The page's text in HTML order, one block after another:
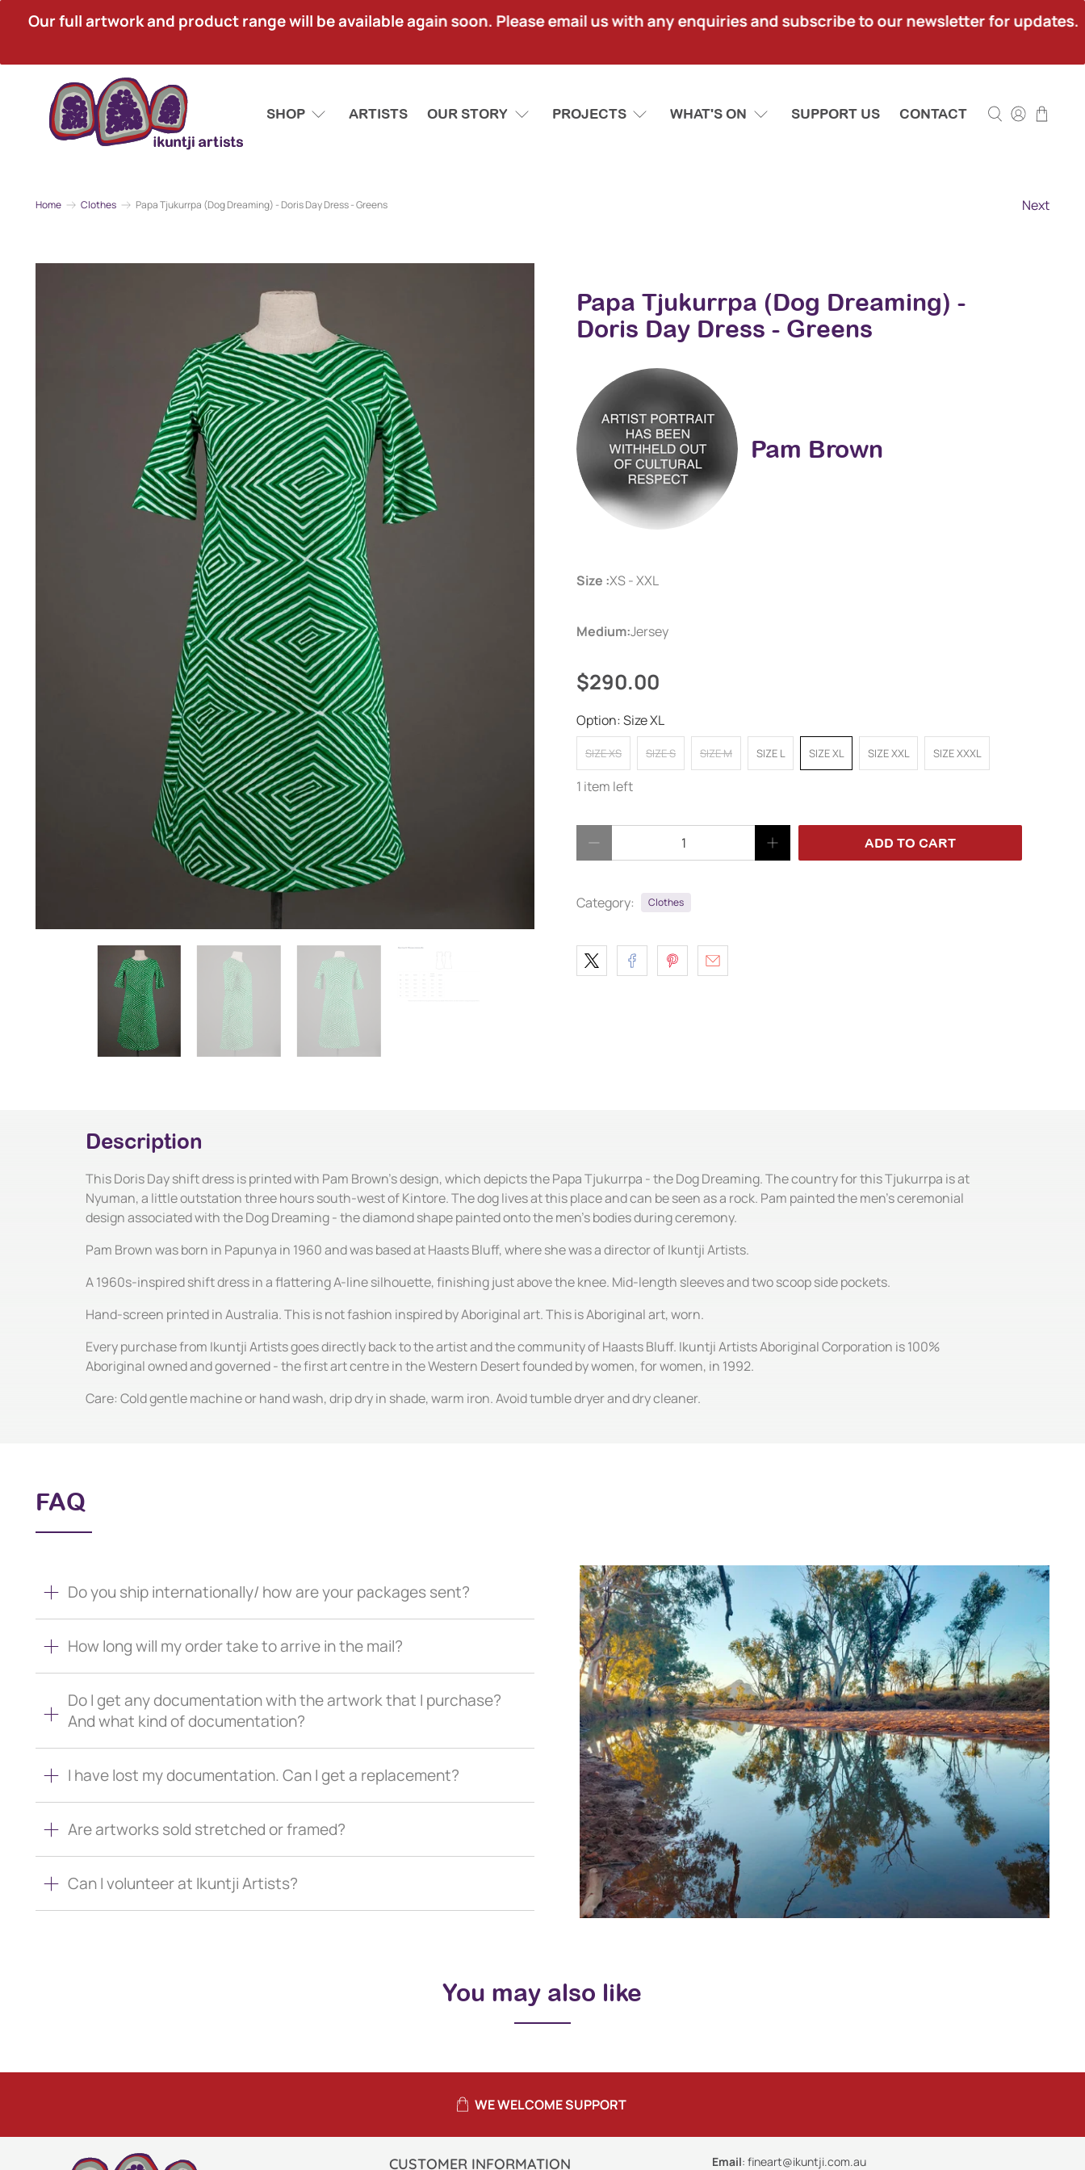
Our full artwork and product range will be available again soon. Please email us with any enquiries and subscribe to our newsletter for updates.
SHOP ARTISTS OUR STORY PROJECTS WHAT'S ON SUPPORT US CONTACT
Home Clothes Papa Tjukurrpa (Dog Dreaming) - Doris Day Dress - Greens Next
Papa Tjukurrpa (Dog Dreaming) -
Doris Day Dress - Greens
Pam Brown
Size :XS - XXL
Medium:Jersey
$290.00
Option:Size XL
SIZE XS SIZE S SIZE M SIZE L SIZE XL SIZE XXL SIZE XXXL
1 item left
ADD TO CART
Category: Clothes
Description
This Doris Day shift dress is printed with Pam Brown's design, which depicts the Papa Tjukurrpa - the Dog Dreaming. The country for this Tjukurrpa is at
Nyuman, a little outstation three hours south-west of Kintore. The dog lives at this place and can be seen as a rock. Pam painted the men's ceremonial
design associated with the Dog Dreaming - the diamond shape painted onto the men's bodies during ceremony.
Pam Brown was born in Papunya in 1960 and was based at Haasts Bluff, where she was a director of Ikuntji Artists.
A 1960s-inspired shift dress in a flattering A-line silhouette, finishing just above the knee. Mid-length sleeves and two scoop side pockets.
Hand-screen printed in Australia. This is not fashion inspired by Aboriginal art. This is Aboriginal art, worn.
Every purchase from Ikuntji Artists goes directly back to the artist and the community of Haasts Bluff. Ikuntji Artists Aboriginal Corporation is 100%
Aboriginal owned and governed - the first art centre in the Western Desert founded by women, for women, in 1992.
Care: Cold gentle machine or hand wash, drip dry in shade, warm iron. Avoid tumble dryer and dry cleaner.
FAQ
Do you ship internationally/ how are your packages sent?
How long will my order take to arrive in the mail?
Do I get any documentation with the artwork that I purchase?
And what kind of documentation?
I have lost my documentation. Can I get a replacement?
Are artworks sold stretched or framed?
Can I volunteer at Ikuntji Artists?
You may also like
WE WELCOME SUPPORT
CUSTOMER INFORMATION Email: fineart@ikuntji.com.au